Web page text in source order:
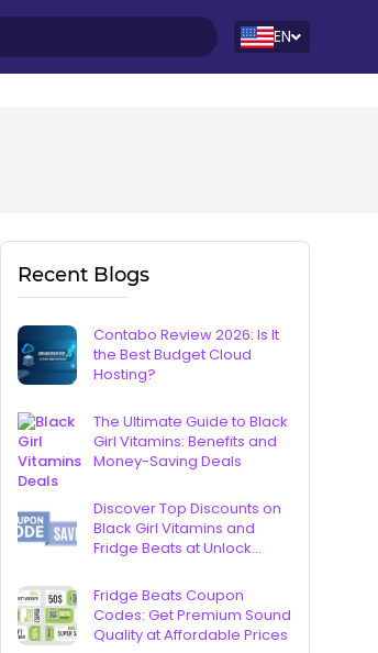
EN
Recent Blogs
Contabo Review 2026: Is It
the Best Budget Cloud
Hosting?
The Ultimate Guide to Black
Girl Vitamins: Benefits and
Money-Saving Deals
Discover Top Discounts on
Black Girl Vitamins and
Fridge Beats at Unlock
Fridge Beats Coupon
Codes: Get Premium Sound
Quality at Affordable Prices